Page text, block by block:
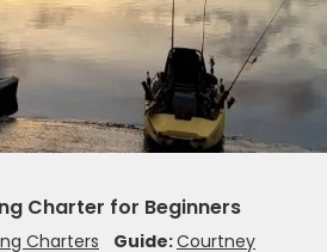
Charter for Beginners
Charters Guide:Courtney